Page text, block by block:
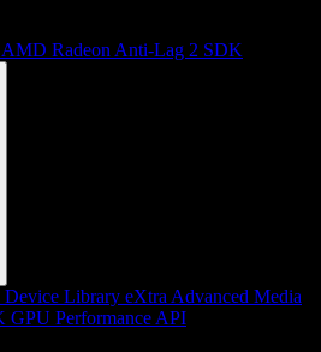
AMD Radeon Anti-Lag 2 SDK
Library eXtra Advanced Media
GPU Performance API